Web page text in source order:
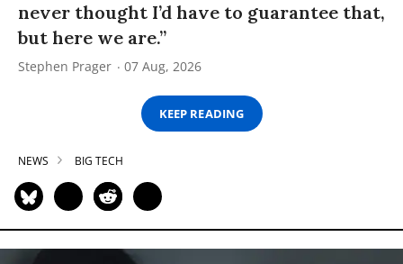
never thought I’d have to guarantee that,
but here we are.”
Stephen Prager 07 Aug, 2026
KEEP READING
NEWS BIG TECH